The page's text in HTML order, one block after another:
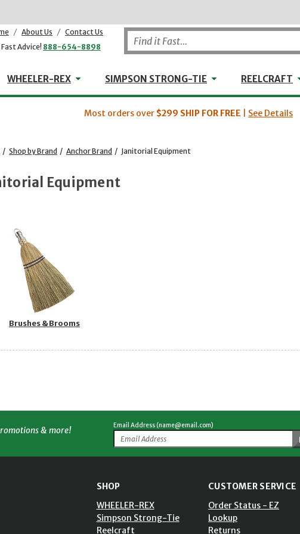
/ About Us / Contact Us
Fast Advice! 888-654-8898
WHEELER-REX WHEELER-REX
SIMPSON STRONG-TIE Simpson Strong-Tie
REELCRAFT
Most orders over $299 SHIP FOR FREE See Details
/ Shop by Brand / Anchor Brand / Janitorial Equipment
Equipment
Brushes & Brooms
& more! Email Address (name@email.com)
SHOP
WHEELER-REX
Simpson Strong-Tie
Reelcraft
CUSTOMER SERVICE
Order Status - EZ
Lookup
Returns